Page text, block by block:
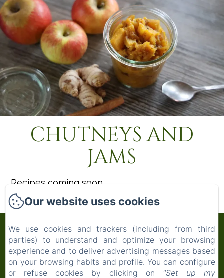
CHUTNEYS AND
JAMS
Recipes coming soon
Maison Mûrier
Privacy PolicyLegal InformationCookies Information
Maison Mûrier, 913 Grand Rue, Fayssac, 81150,
Our website uses cookies
We use cookies and trackers (including from third
parties) to understand and optimize your browsing
experience and to deliver advertising messages based
on your browsing habits and profile. You can configure
or refuse cookies by clicking on
"Set up my